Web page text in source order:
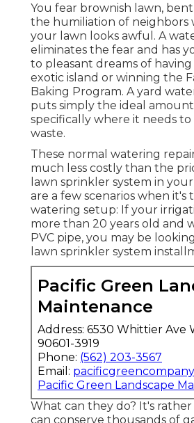
You fear brownish lawn,
the humiliation of neighbors
your lawn looks awful. A
eliminates the fear and has
to pleasant dreams of
exotic island or winning the
Baking Program. A yard
puts simply the ideal
specifically where it needs
waste.
These normal watering
much less costly than the
lawn sprinkler system in
are a few scenarios when it's
watering setup: If your
more than 20 years old and
PVC pipe, you may be
lawn sprinkler system
Pacific Green
Maintenance
Address: 6530 Whittier Ave
90601-3919
Phone: (562) 203-3567
Email:
Pacific Green Landscape
What can they do? It's rather
can conserve thousands of